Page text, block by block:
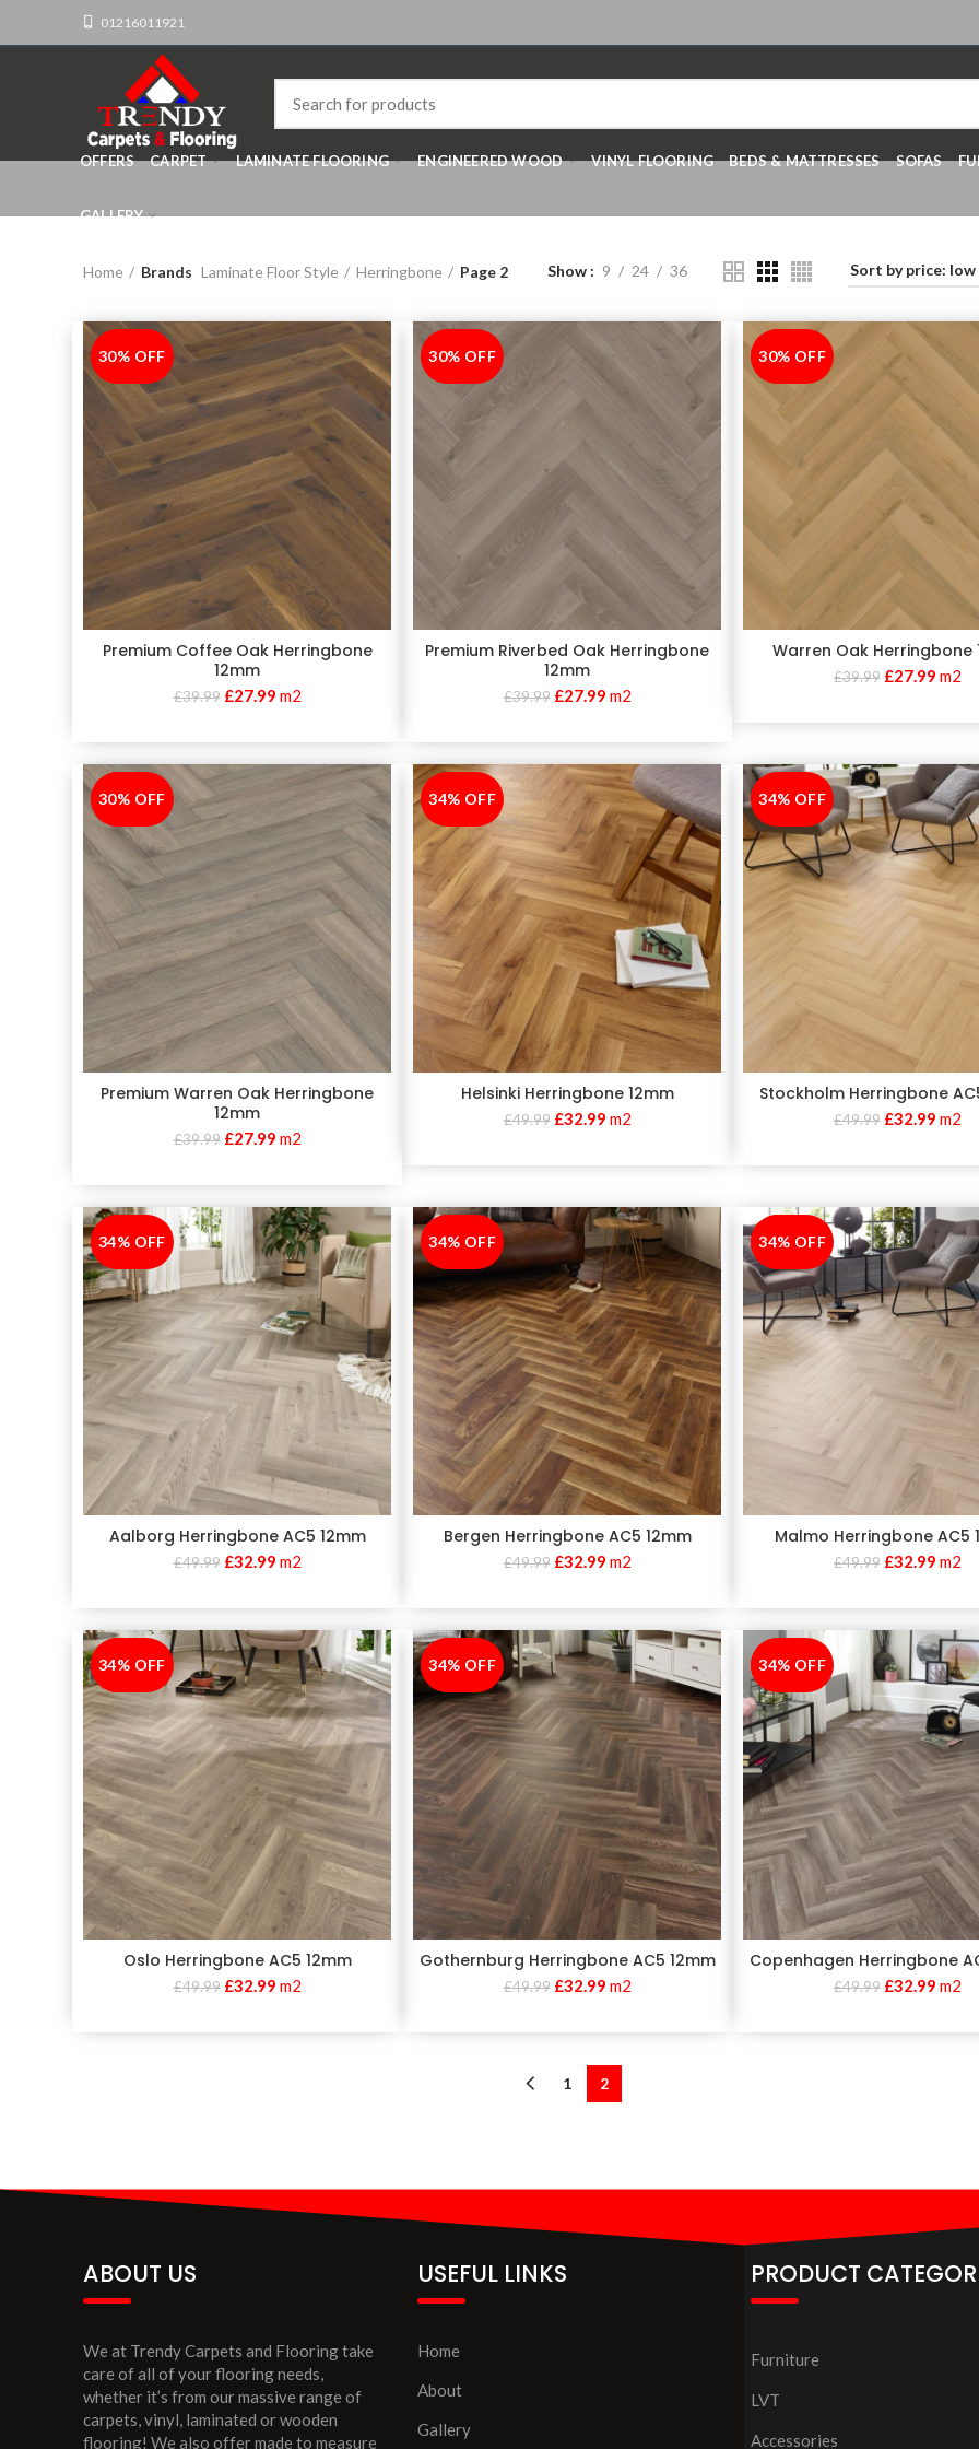
01216011921
OFFERS CARPET LAMINATE FLOORING ENGINEERED WOOD VINYL FLOORING BEDS & MATTRESSES SOFAS
GALLERY
Home Brands Laminate Floor Style Herringbone Page 2 Show 9 24 36
-30%
30% OFF
Premium Coffee Oak Herringbone
12mm
£39.99 £27.99 m2
-30%
30% OFF
Premium Riverbed Oak Herringbone
12mm
£39.99 £27.99 m2
-30%
30% OFF
Warren Oak Herringbone
£39.99 £27.99 m2
-30%
30% OFF
Premium Warren Oak Herringbone
12mm
£39.99 £27.99 m2
-34%
34% OFF
Helsinki Herringbone 12mm
£49.99 £32.99 m2
-34%
34% OFF
Stockholm Herringbone
£49.99 £32.99 m2
-34%
34% OFF
Aalborg Herringbone AC5 12mm
£49.99 £32.99 m2
-34%
34% OFF
Bergen Herringbone AC5 12mm
£49.99 £32.99 m2
-34%
34% OFF
Malmo Herringbone AC5
£49.99 £32.99 m2
-34%
34% OFF
Oslo Herringbone AC5 12mm
£49.99 £32.99 m2
-34%
34% OFF
Gothernburg Herringbone AC5 12mm
£49.99 £32.99 m2
-34%
34% OFF
Copenhagen Herringbone
£49.99 £32.99 m2
1 2
ABOUT US
We at Trendy Carpets and Flooring take
care of all of your flooring needs,
whether it’s from our massive range of
carpets, vinyl, laminated or wooden
flooring! We also offer made to measure
USEFUL LINKS
Home
About
Gallery
PRODUCT
Furniture
LVT
Accessories